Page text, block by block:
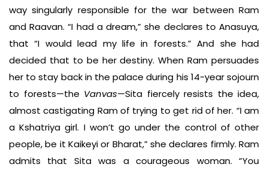
way singularly responsible for the war between Ram
and Raavan. “I had a dream,” she declares to Anasuya,
that “I would lead my life in forests.” And she had
decided that to be her destiny. When Ram persuades
her to stay back in the palace during his 14-year sojourn
to forests—the Vanvas—Sita fiercely resists the idea,
almost castigating Ram of trying to get rid of her. “I am
a Kshatriya girl. I won’t go under the control of other
people, be it Kaikeyi or Bharat,” she declares firmly. Ram
admits that Sita was a courageous woman. “You